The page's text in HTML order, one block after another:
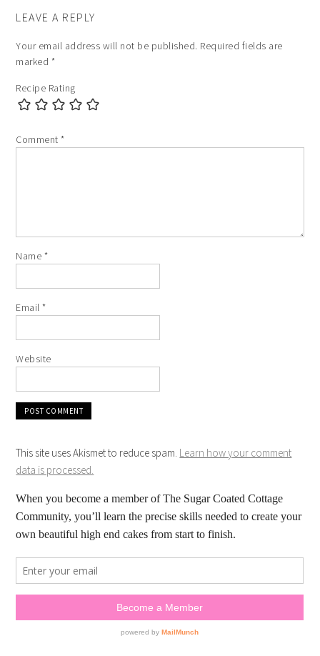
LEAVE A REPLY
Your email address will not be published. Required fields are
marked *
Recipe Rating
Comment*
Name *
Email*
Website
This site uses Akismet to reduce spam. Learn how your comment
data is processed.